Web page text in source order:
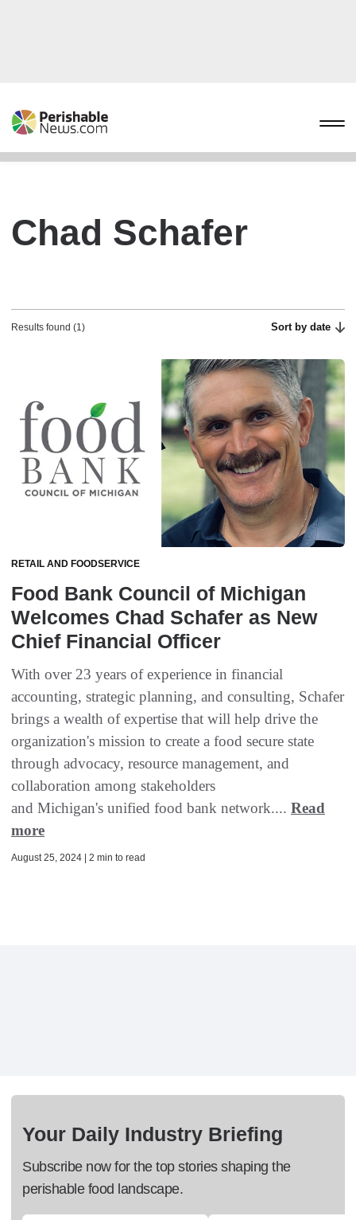
Chad Schafer
Results found (1) Sort by date
RETAIL AND FOODSERVICE
Food Bank Council of Michigan
Welcomes Chad Schafer as New
Chief Financial Officer
With over 23 years of experience in financial
accounting, strategic planning, and consulting, Schafer
brings a wealth of expertise that will help drive the
organization's mission to create a food secure state
through advocacy, resource management, and
collaboration among stakeholders
and Michigan's unified food bank network.... Read
more
August 25, 2024 | 2 min to read
Your Daily Industry Briefing
Subscribe now for the top stories shaping the
perishable food landscape.